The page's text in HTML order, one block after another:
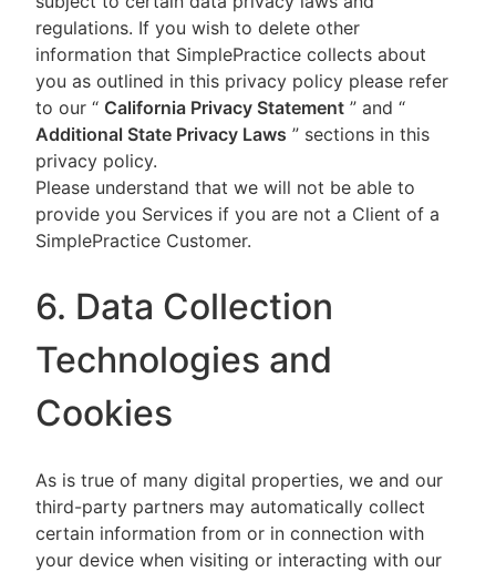
regulations. If you wish to delete other
information that SimplePractice collects about
you as outlined in this privacy policy please refer
to our “ California Privacy Statement ” and “
Additional State Privacy Laws ” sections in this
privacy policy.
Please understand that we will not be able to
provide you Services if you are not a Client of a
SimplePractice Customer.
6. Data Collection
Technologies and
Cookies
As is true of many digital properties, we and our
third-party partners may automatically collect
certain information from or in connection with
your device when visiting or interacting with our